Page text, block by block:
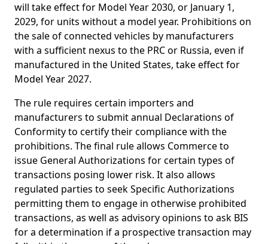
will take effect for Model Year 2030, or January 1,
2029, for units without a model year. Prohibitions on
the sale of connected vehicles by manufacturers
with a sufficient nexus to the PRC or Russia, even if
manufactured in the United States, take effect for
Model Year 2027.
The rule requires certain importers and
manufacturers to submit annual Declarations of
Conformity to certify their compliance with the
prohibitions. The final rule allows Commerce to
issue General Authorizations for certain types of
transactions posing lower risk. It also allows
regulated parties to seek Specific Authorizations
permitting them to engage in otherwise prohibited
transactions, as well as advisory opinions to ask BIS
for a determination if a prospective transaction may